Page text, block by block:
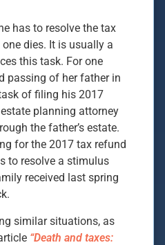
has to resolve the tax
dies. It is usually a
this task. For one
passing of her father in
of filing his 2017
planning attorney
the father’s estate.
for the 2017 tax refund
to resolve a stimulus
received last spring
similar situations, as
“Death and taxes: